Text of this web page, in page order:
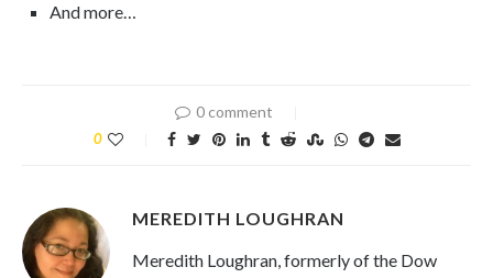
And more…
0 comment
0
MEREDITH LOUGHRAN
Meredith Loughran, formerly of the Dow